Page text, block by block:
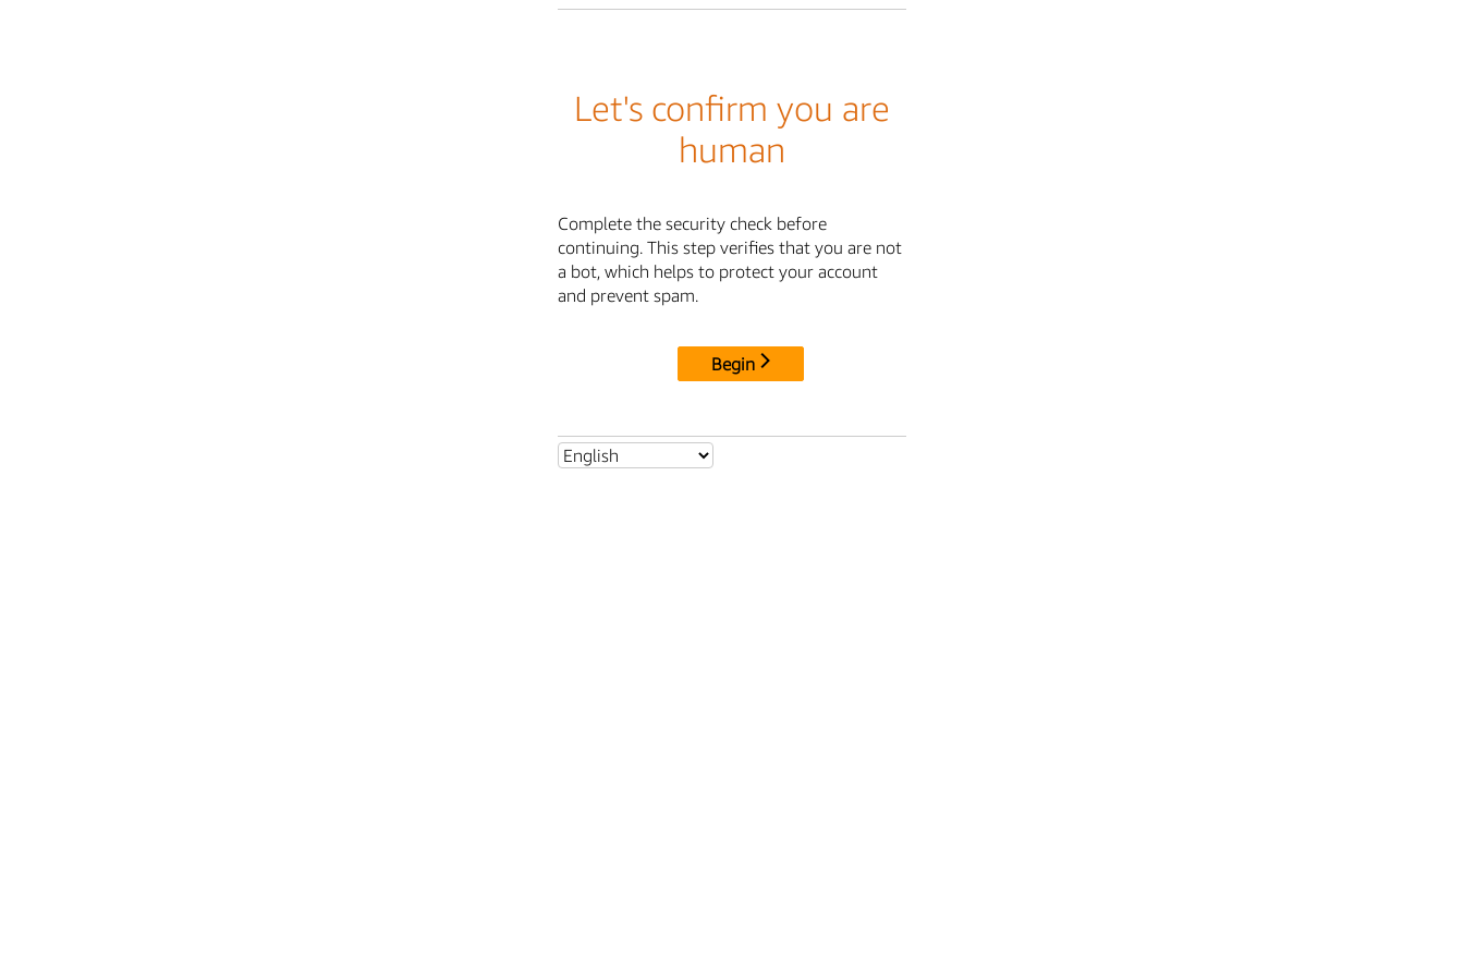
Let's confirm you are
human
Complete the security check before
continuing. This step verifies that you are not
a bot, which helps to protect your account
and prevent spam.
Begin